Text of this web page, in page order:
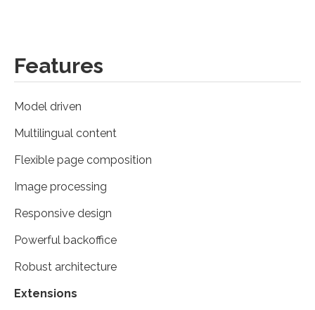
Features
Model driven
Multilingual content
Flexible page composition
Image processing
Responsive design
Powerful backoffice
Robust architecture
Extensions